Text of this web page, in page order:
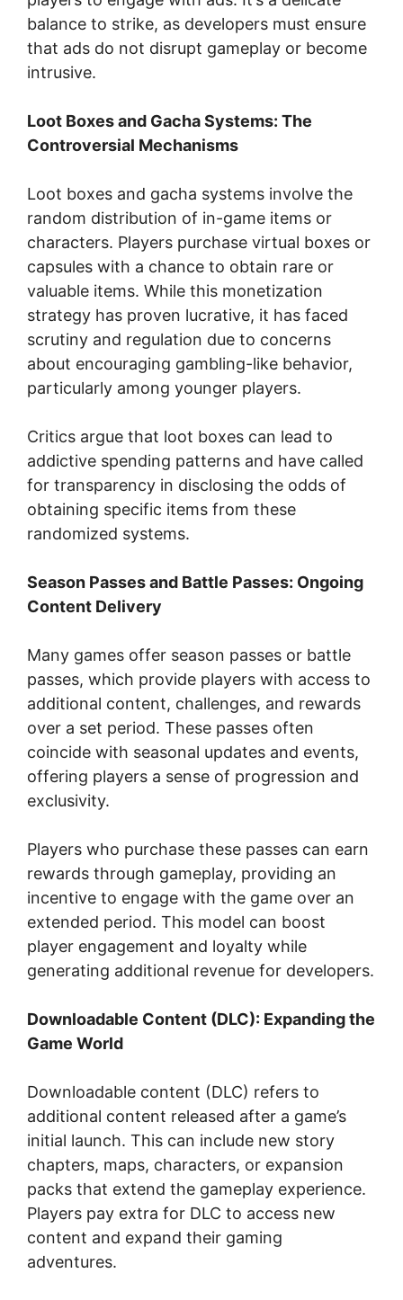
balance to strike, as developers must ensure
that ads do not disrupt gameplay or become
intrusive.
Loot Boxes and Gacha Systems: The
Controversial Mechanisms
Loot boxes and gacha systems involve the
random distribution of in-game items or
characters. Players purchase virtual boxes or
capsules with a chance to obtain rare or
valuable items. While this monetization
strategy has proven lucrative, it has faced
scrutiny and regulation due to concerns
about encouraging gambling-like behavior,
particularly among younger players.
Critics argue that loot boxes can lead to
addictive spending patterns and have called
for transparency in disclosing the odds of
obtaining specific items from these
randomized systems.
Season Passes and Battle Passes: Ongoing
Content Delivery
Many games offer season passes or battle
passes, which provide players with access to
additional content, challenges, and rewards
over a set period. These passes often
coincide with seasonal updates and events,
offering players a sense of progression and
exclusivity.
Players who purchase these passes can earn
rewards through gameplay, providing an
incentive to engage with the game over an
extended period. This model can boost
player engagement and loyalty while
generating additional revenue for developers.
Downloadable Content (DLC): Expanding the
Game World
Downloadable content (DLC) refers to
additional content released after a game’s
initial launch. This can include new story
chapters, maps, characters, or expansion
packs that extend the gameplay experience.
Players pay extra for DLC to access new
content and expand their gaming
adventures.